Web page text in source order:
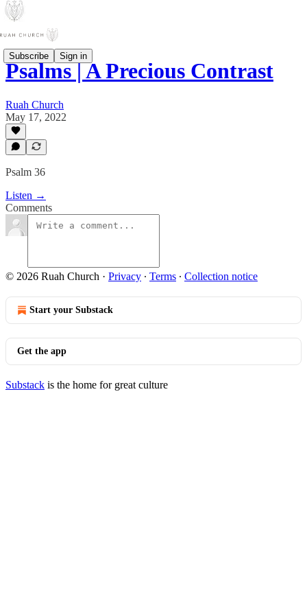
Subscribe Sign in
Psalms | A Precious Contrast
Ruah Church
May 17, 2022
Psalm 36
Listen →
Comments
© 2026 Ruah Church · Privacy ∙ Terms ∙ Collection notice
Start your Substack
Get the app
Substack is the home for great culture